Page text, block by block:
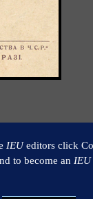
IEUeditors click
to become an IEU